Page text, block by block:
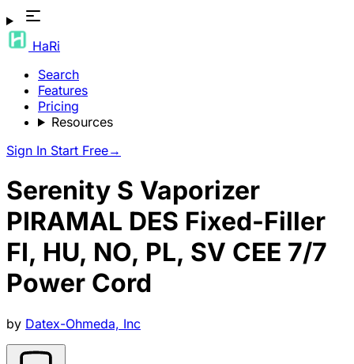
HaRi
Search
Features
Pricing
Resources
Sign In Start Free→
Serenity S Vaporizer
PIRAMAL DES Fixed-Filler
FI, HU, NO, PL, SV CEE 7/7
Power Cord
by Datex-Ohmeda, Inc